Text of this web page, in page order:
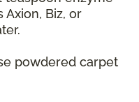
Biz, or
powdered carpet